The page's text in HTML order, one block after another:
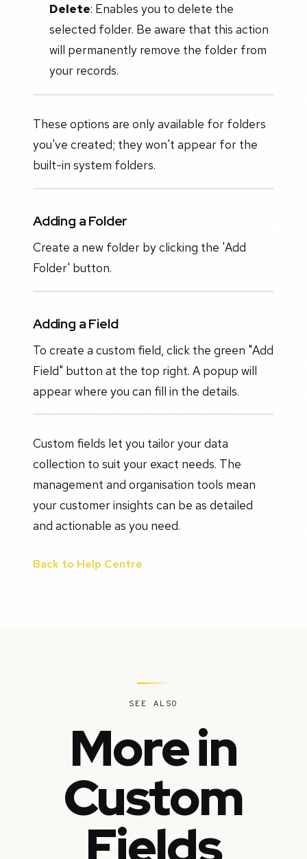
Delete: Enables you to delete the
selected folder. Be aware that this action
will permanently remove the folder from
your records.
These options are only available for folders
you've created; they won't appear for the
built-in system folders.
Adding a Folder
Create a new folder by clicking the 'Add
Folder' button.
Adding a Field
To create a custom field, click the green "Add
Field" button at the top right. A popup will
appear where you can fill in the details.
Custom fields let you tailor your data
collection to suit your exact needs. The
management and organisation tools mean
your customer insights can be as detailed
and actionable as you need.
Back to Help Centre
SEE ALSO
More in
Custom